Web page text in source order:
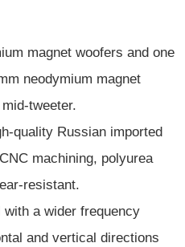
magnet woofers and one
neodymium magnet
tweeter.
quality Russian imported
machining, polyurea
resistant.
a wider frequency
and vertical directions